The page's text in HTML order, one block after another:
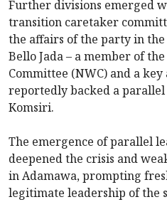
Further divisions emerged
transition caretaker
the affairs of the party in
Bello Jada – a member of
Committee (NWC) and a
reportedly backed a parallel
Komsiri.
The emergence of parallel
deepened the crisis and
in Adamawa, prompting
legitimate leadership of the